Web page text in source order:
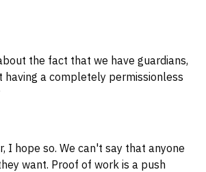
the fact that we have guardians,
having a completely permissionless
I hope so. We can't say that anyone
want. Proof of work is a push